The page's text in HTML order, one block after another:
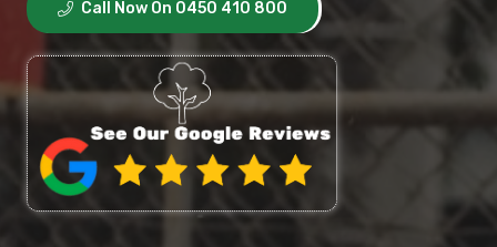
Call Now On 0450 410 800